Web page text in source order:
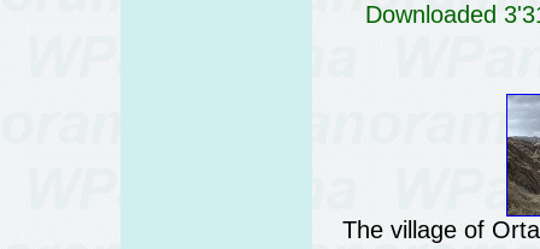
Downloaded
The village of